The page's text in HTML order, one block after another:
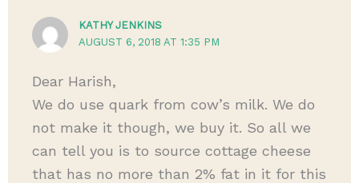
KATHY JENKINS
AUGUST 6, 2018 AT 1:35 PM
Dear Harish,
We do use quark from cow’s milk. We do
not make it though, we buy it. So all we
can tell you is to source cottage cheese
that has no more than 2% fat in it for this